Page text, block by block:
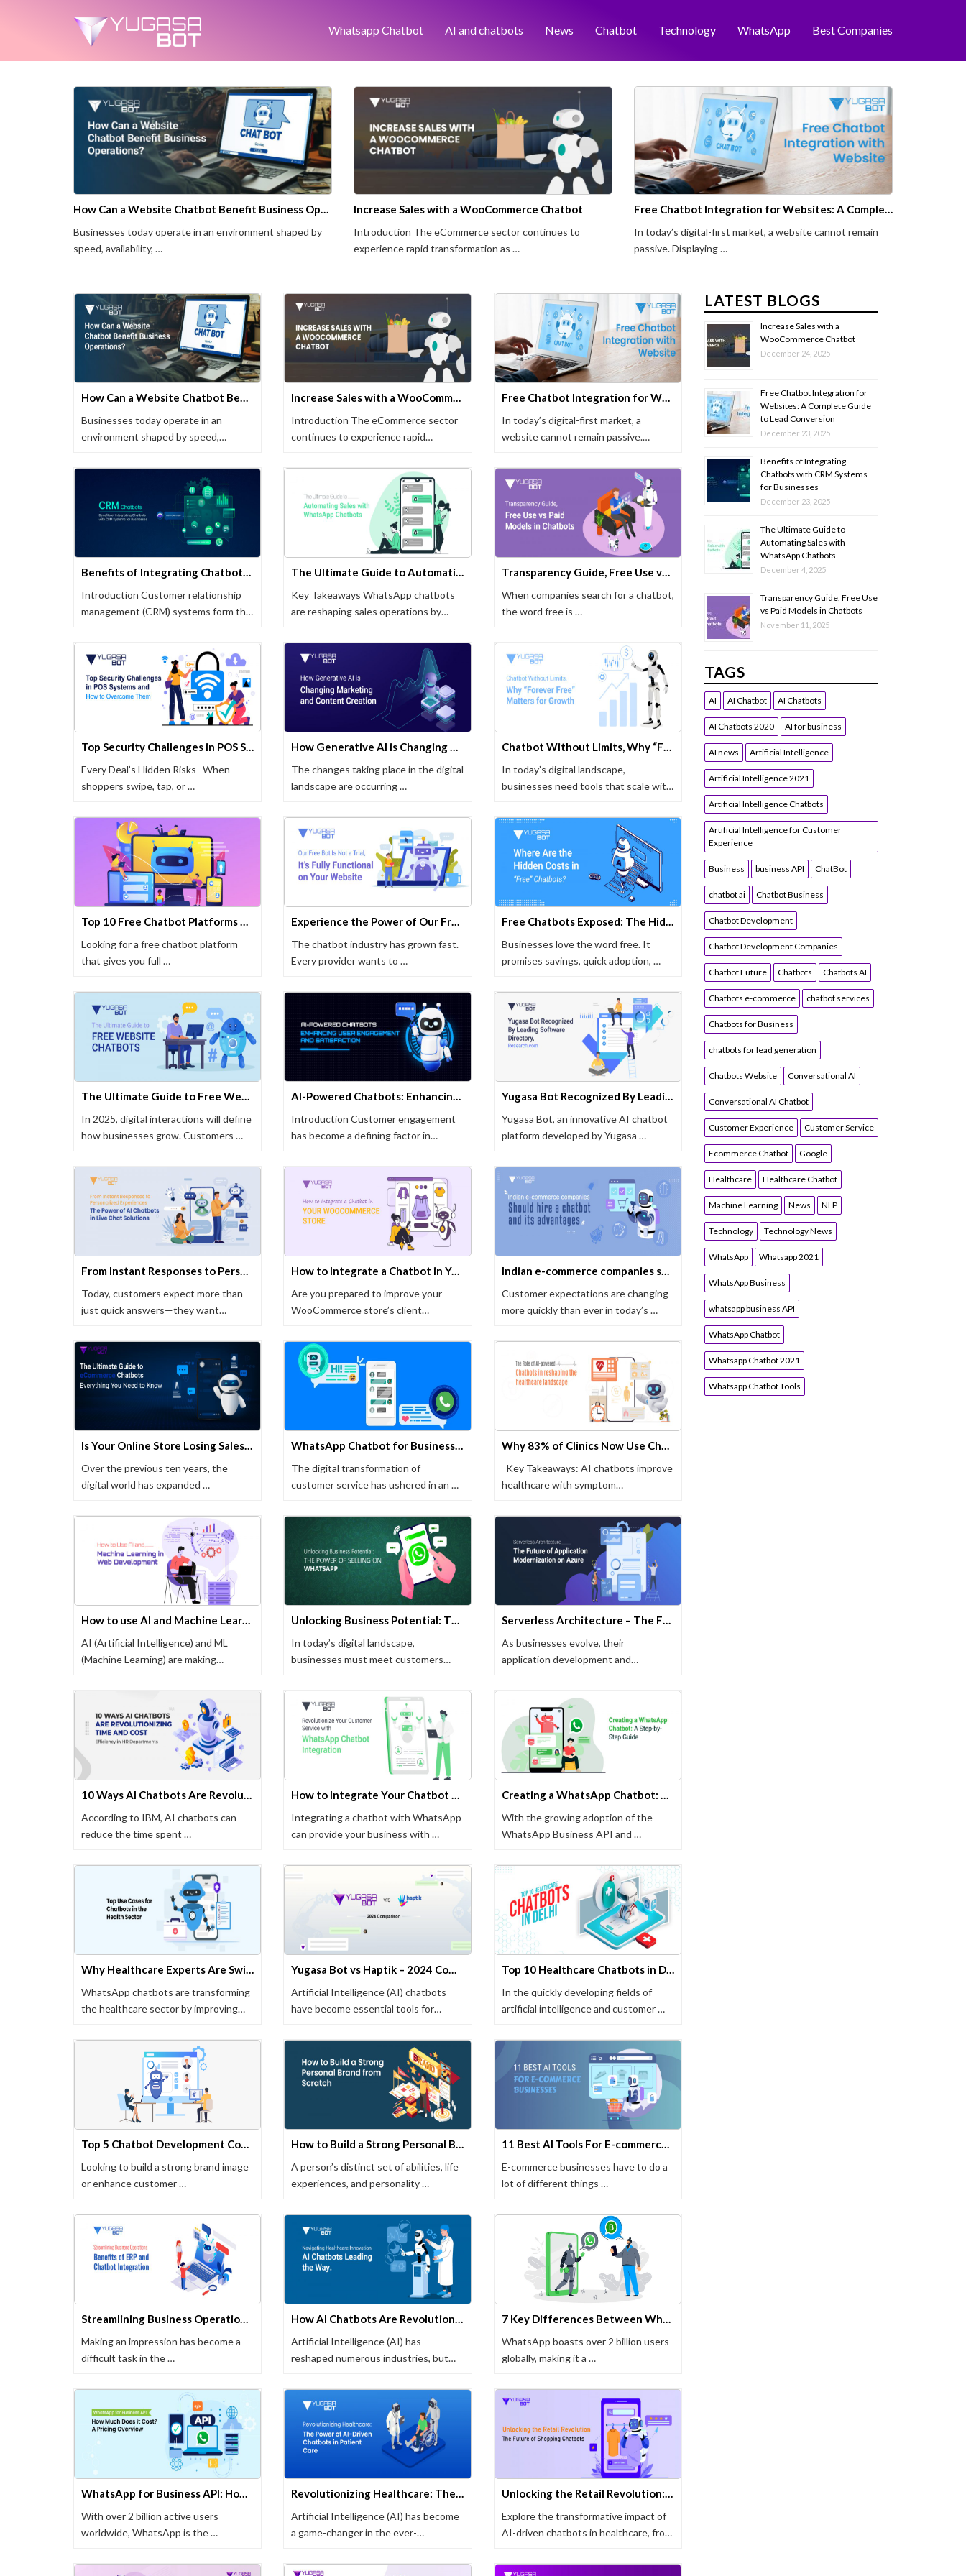
Whatsapp Chatbot AI and chatbots News Chatbot Technology WhatsApp Best Companies
How Can a Website Chatbot Benefit Business Operations?
Businesses today operate in an environment shaped by
speed, availability, …
Increase Sales with a WooCommerce Chatbot
Introduction The eCommerce sector continues to
experience rapid transformation as …
Free Chatbot Integration for Websites: A Complete Guide to Lead Conversion
In today’s digital-first market, a website cannot remain
passive. Displaying …
How Can a Website Chatbot Benefit Business Operations?
Businesses today operate in an
environment shaped by speed,
Increase Sales with a WooCommerce Chatbot
Introduction The eCommerce sector
continues to experience rapid
Free Chatbot Integration for Websites: A Complete Guide to Lead Conversion
In today’s digital-first market, a
website cannot remain passive.
Benefits of Integrating Chatbots with CRM Systems for Businesses
Introduction Customer relationship
management (CRM) systems form the
The Ultimate Guide to Automating Sales with WhatsApp Chatbots
Key Takeaways WhatsApp chatbots
are reshaping sales operations by
Transparency Guide, Free Use vs Paid Models in Chatbots
When companies search for a chatbot,
the word free is …
Top Security Challenges in POS Systems and How to Overcome Them
Every Deal’s Hidden Risks When
shoppers swipe, tap, or …
How Generative AI is Changing Marketing and Content Creation
The changes taking place in the digital
landscape are occurring …
Chatbot Without Limits, Why “Forever Free” Matters for Growth
In today’s digital landscape,
businesses need tools that scale with
Top 10 Free Chatbot Platforms That Actually Work (2025 Update)
Looking for a free chatbot platform
that gives you full …
Experience the Power of Our Free Chatbot -100% Functional, No Trial Limits!
The chatbot industry has grown fast.
Every provider wants to …
Free Chatbots Exposed: The Hidden Costs Draining Your Business
Businesses love the word free. It
promises savings, quick adoption, …
The Ultimate Guide to Free Website Chatbots in 2025
In 2025, digital interactions will define
how businesses grow. Customers …
AI-Powered Chatbots: Enhancing User Engagement and Satisfaction
Introduction Customer engagement
has become a defining factor in
Yugasa Bot Recognized By Leading Software Directory, Research.com
Yugasa Bot, an innovative AI chatbot
platform developed by Yugasa …
From Instant Responses to Personalized Experiences: The Power of AI Chatbots in Live Chat Solutions
Today, customers expect more than
just quick answers—they want
How to Integrate a Chatbot in Your WooCommerce Store
Are you prepared to improve your
WooCommerce store’s client
Indian e-commerce companies should hire a chatbot and its advantages
Customer expectations are changing
more quickly than ever in today’s …
Is Your Online Store Losing Sales? Fix It With These Tips
Over the previous ten years, the
digital world has expanded …
WhatsApp Chatbot for Business: A Comprehensive Guide
The digital transformation of
customer service has ushered in an …
Why 83% of Clinics Now Use Chatbots in Healthcare
Key Takeaways: AI chatbots improve
healthcare with symptom
How to use AI and Machine Learning in Web Development
AI (Artificial Intelligence) and ML
(Machine Learning) are making
Unlocking Business Potential: The Power of Selling on WhatsApp
In today’s digital landscape,
businesses must meet customers
Serverless Architecture – The Future of Application Modernization on Azure
As businesses evolve, their
application development and
10 Ways AI Chatbots Are Revolutionizing Time and Cost Efficiency in HR Departments
According to IBM, AI chatbots can
reduce the time spent …
How to Integrate Your Chatbot with WhatsApp: A Step-by-Step Guide
Integrating a chatbot with WhatsApp
can provide your business with …
Creating a WhatsApp Chatbot: A Step-by-Step Guide
With the growing adoption of the
WhatsApp Business API and …
Why Healthcare Experts Are Switching to WhatsApp Chatbots
WhatsApp chatbots are transforming
the healthcare sector by improving
Yugasa Bot vs Haptik – 2024 Comparison
Artificial Intelligence (AI) chatbots
have become essential tools for
Top 10 Healthcare Chatbots in Delhi
In the quickly developing fields of
artificial intelligence and customer …
Top 5 Chatbot Development Companies in Pune (Updated in 2024)
Looking to build a strong brand image
or enhance customer …
How to Build a Strong Personal Brand from Scratch
A person’s distinct set of abilities, life
experiences, and personality …
11 Best AI Tools For E-commerce Businesses
E-commerce businesses have to do a
lot of different things …
Streamlining Business Operations: Benefits of ERP and Chatbot Integration
Making an impression has become a
difficult task in the …
How AI Chatbots Are Revolutionizing Healthcare
Artificial Intelligence (AI) has
reshaped numerous industries, but
7 Key Differences Between WhatsApp Bots & WhatsApp Business
WhatsApp boasts over 2 billion users
globally, making it a …
WhatsApp for Business API: How Much Does it Cost? A Pricing Overview
With over 2 billion active users
worldwide, WhatsApp is the …
Revolutionizing Healthcare: The Power of AI-Driven Chatbots in Patient Care
Artificial Intelligence (AI) has become
a game-changer in the ever-
Unlocking the Retail Revolution: The Future of Shopping Chatbots
Explore the transformative impact of
AI-driven chatbots in healthcare, from
LATEST BLOGS
Increase Sales with a
WooCommerce Chatbot
December 24, 2025
Free Chatbot Integration for
Websites: A Complete Guide
to Lead Conversion
December 23, 2025
Benefits of Integrating
Chatbots with CRM Systems
for Businesses
December 23, 2025
The Ultimate Guide to
Automating Sales with
WhatsApp Chatbots
December 4, 2025
Transparency Guide, Free Use
vs Paid Models in Chatbots
November 11, 2025
TAGS
AI AI Chatbot AI Chatbots
AI Chatbots 2020 AI for business
AI news Artificial Intelligence
Artificial Intelligence 2021
Artificial Intelligence Chatbots
Artificial Intelligence for Customer
Experience
Business business API ChatBot
chatbot ai Chatbot Business
Chatbot Development
Chatbot Development Companies
Chatbot Future Chatbots Chatbots AI
Chatbots e-commerce chatbot services
Chatbots for Business
chatbots for lead generation
Chatbots Website Conversational AI
Conversational AI Chatbot
Customer Experience Customer Service
Ecommerce Chatbot Google
Healthcare Healthcare Chatbot
Machine Learning News NLP
Technology Technology News
WhatsApp Whatsapp 2021
WhatsApp Business
whatsapp business API
WhatsApp Chatbot
Whatsapp Chatbot 2021
Whatsapp Chatbot Tools